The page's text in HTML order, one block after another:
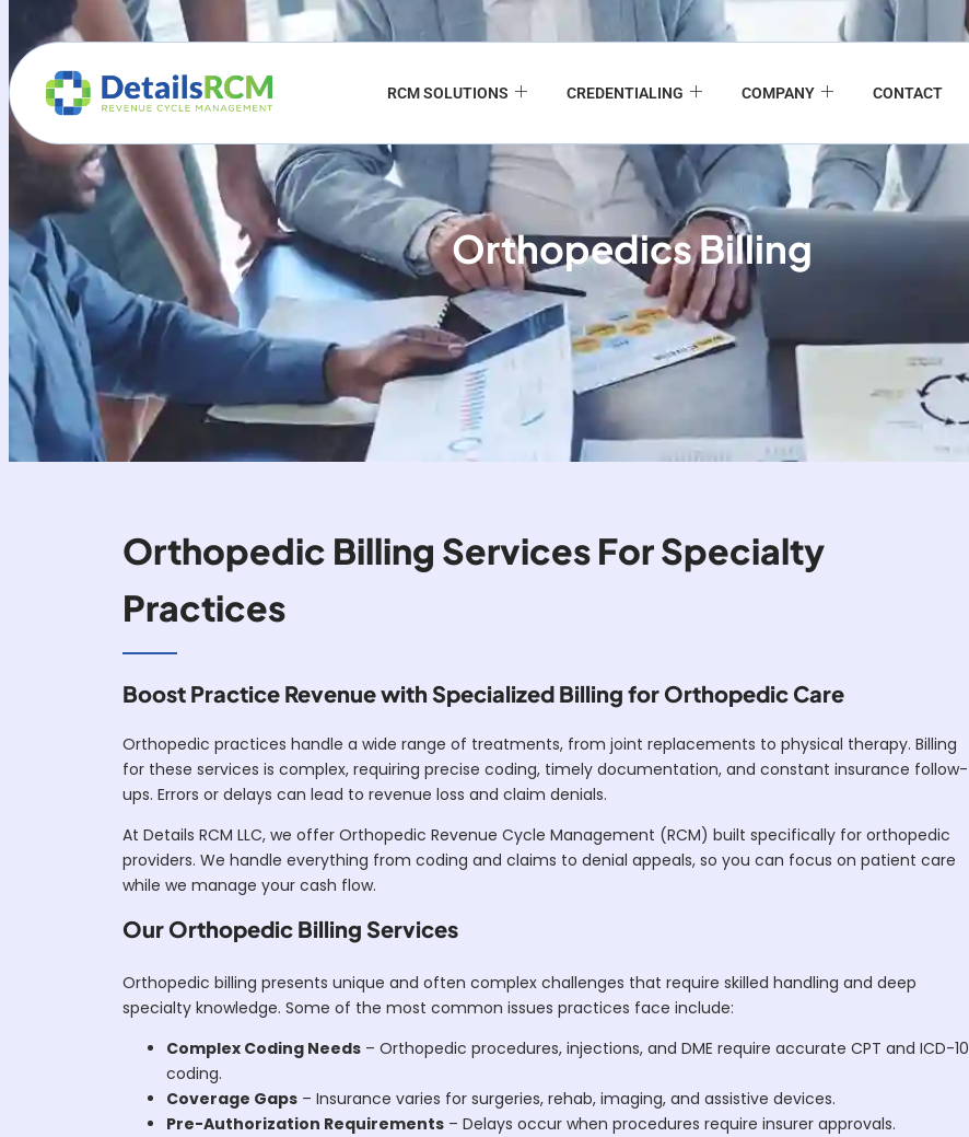
RCM SOLUTIONS CREDENTIALING COMPANY CONTACT
Orthopedics Billing
Orthopedic Billing Services For Specialty
Practices
Boost Practice Revenue with Specialized Billing for Orthopedic Care
Orthopedic practices handle a wide range of treatments, from joint replacements to physical therapy. Billing
for these services is complex, requiring precise coding, timely documentation, and constant insurance follow-
ups. Errors or delays can lead to revenue loss and claim denials.
At Details RCM LLC, we offer Orthopedic Revenue Cycle Management (RCM) built specifically for orthopedic
providers. We handle everything from coding and claims to denial appeals, so you can focus on patient care
while we manage your cash flow.
Our Orthopedic Billing Services
Orthopedic billing presents unique and often complex challenges that require skilled handling and deep
specialty knowledge. Some of the most common issues practices face include:
Complex Coding Needs – Orthopedic procedures, injections, and DME require accurate CPT and ICD-10
coding.
Coverage Gaps – Insurance varies for surgeries, rehab, imaging, and assistive devices.
Pre-Authorization Requirements – Delays occur when procedures require insurer approvals.